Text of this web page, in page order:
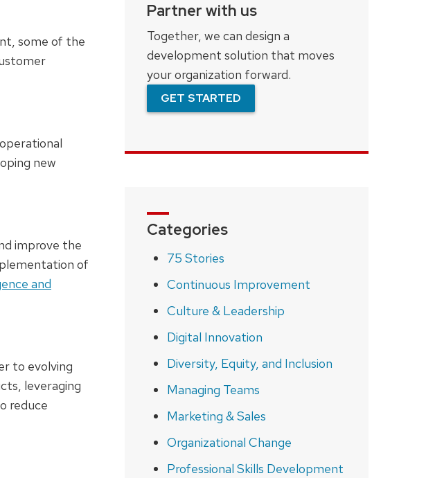
some of the
new
improve the
of
and
to evolving
leveraging
reduce
Partner with us
Together, we can design a
development solution that moves
your organization forward.
GET STARTED
Categories
75 Stories
Continuous Improvement
Culture & Leadership
Digital Innovation
Diversity, Equity, and Inclusion
Managing Teams
Marketing & Sales
Organizational Change
Professional Skills Development